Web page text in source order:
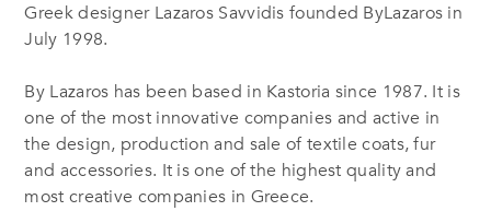
Greek designer Lazaros Savvidis founded ByLazaros in
July 1998.
By Lazaros has been based in Kastoria since 1987. It is
one of the most innovative companies and active in
the design, production and sale of textile coats, fur
and accessories. It is one of the highest quality and
most creative companies in Greece.